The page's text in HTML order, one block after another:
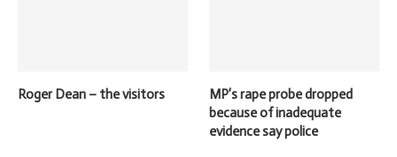
Roger Dean – the visitors
MP’s rape probe dropped
because of inadequate
evidence say police